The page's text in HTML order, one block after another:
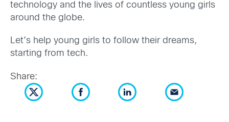
technology and the lives of countless young girls
around the globe.
Let’s help young girls to follow their dreams,
starting from tech.
Share: